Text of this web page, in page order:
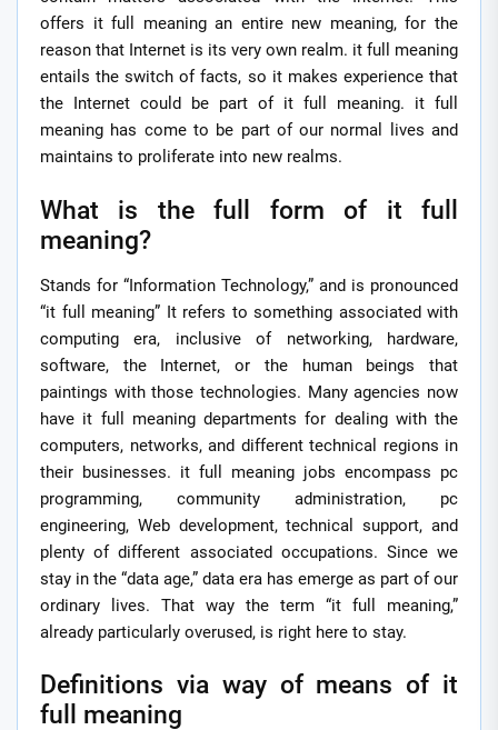
offers it full meaning an entire new meaning, for the
reason that Internet is its very own realm. it full meaning
entails the switch of facts, so it makes experience that
the Internet could be part of it full meaning. it full
meaning has come to be part of our normal lives and
maintains to proliferate into new realms.
What is the full form of it full
meaning?
Stands for “Information Technology,” and is pronounced
“it full meaning” It refers to something associated with
computing era, inclusive of networking, hardware,
software, the Internet, or the human beings that
paintings with those technologies. Many agencies now
have it full meaning departments for dealing with the
computers, networks, and different technical regions in
their businesses. it full meaning jobs encompass pc
programming, community administration, pc
engineering, Web development, technical support, and
plenty of different associated occupations. Since we
stay in the “data age,” data era has emerge as part of our
ordinary lives. That way the term “it full meaning,”
already particularly overused, is right here to stay.
Definitions via way of means of it
full meaning